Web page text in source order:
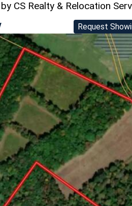
CS Realty & Relocation
Request